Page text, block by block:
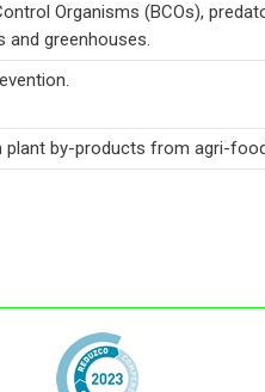
Organisms (BCOs),
and greenhouses.
by-products from agri-